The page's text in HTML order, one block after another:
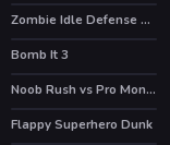
HOT
Zombie Idle Defense Online
HOT
Bomb It 3
HOT Noob Rush vs Pro Monsters
Flappy Superhero Dunk